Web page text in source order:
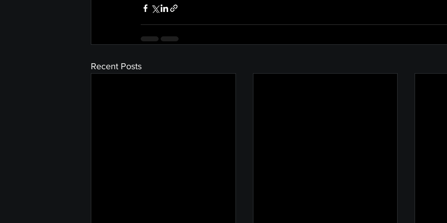
Recent Posts